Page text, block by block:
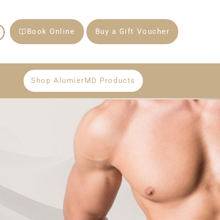
Book Online Buy a Gift Voucher
Shop AlumierMD Products